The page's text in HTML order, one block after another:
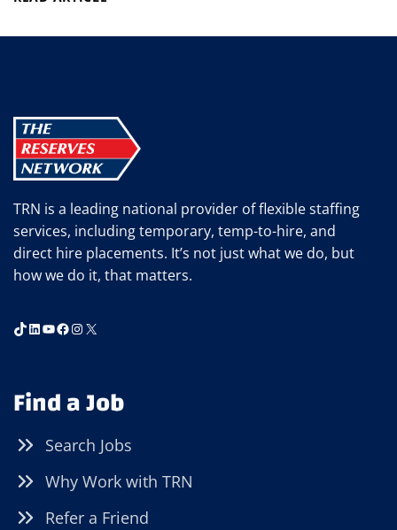
TO
EMPLOYEE
ISN’T
WORKING
OUT
TRN is a leading national provider of flexible staffing
services, including temporary, temp-to-hire, and
direct hire placements. It’s not just what we do, but
how we do it, that matters.
TikTok
LinkedIn
YouTube
Facebook
Instagram
X
Find a Job
Search Jobs
Why Work with TRN
Refer a Friend